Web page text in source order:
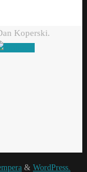
Koperski.
& WordPress.